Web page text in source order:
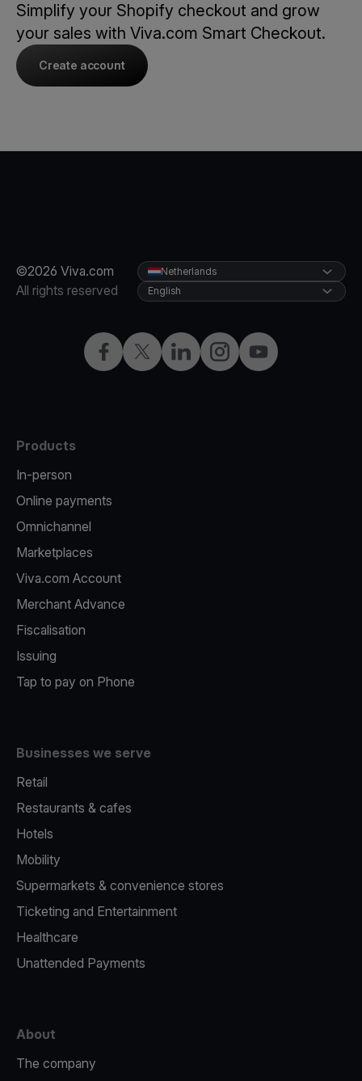
Simplify your Shopify checkout and grow
your sales with Viva.com Smart Checkout.
Create account
©2026 Viva.com
All rights reserved
FacebookTwitterLinkedInInstagramYouTube
Netherlands
English
Products
In-person
Online payments
Omnichannel
Marketplaces
Viva.com Account
Merchant Advance
Fiscalisation
Issuing
Tap to pay on Phone
Businesses we serve
Retail
Restaurants & cafes
Hotels
Mobility
Supermarkets & convenience stores
Ticketing and Entertainment
Healthcare
Unattended Payments
About
The company